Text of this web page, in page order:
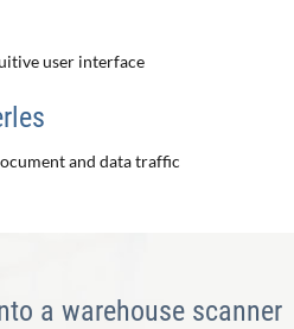
user interface
and data traffic
a warehouse scanner